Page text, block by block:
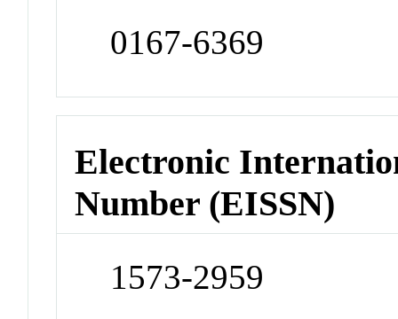
0167-6369
Electronic
Number (EISSN)
1573-2959